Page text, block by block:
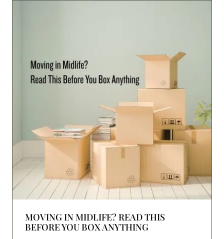
MOVING IN MIDLIFE? READ THIS
BEFORE YOU BOX ANYTHING